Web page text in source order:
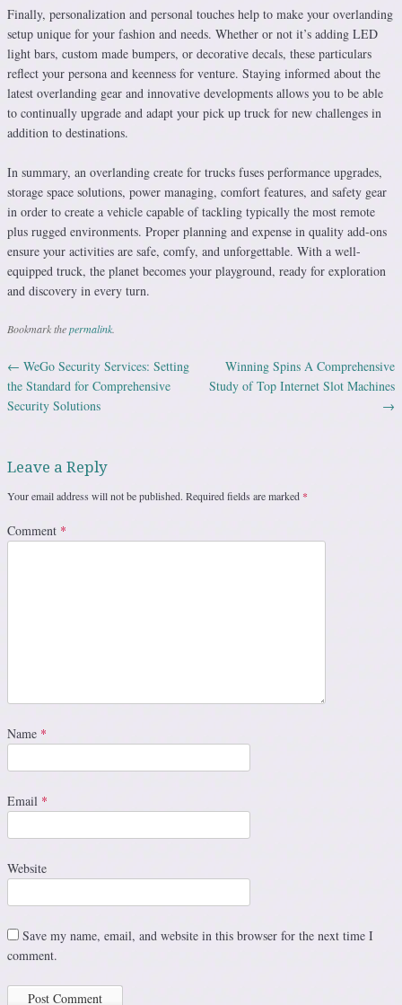
Finally, personalization and personal touches help to make your overlanding
setup unique for your fashion and needs. Whether or not it’s adding LED
light bars, custom made bumpers, or decorative decals, these particulars
reflect your persona and keenness for venture. Staying informed about the
latest overlanding gear and innovative developments allows you to be able
to continually upgrade and adapt your pick up truck for new challenges in
addition to destinations.
In summary, an overlanding create for trucks fuses performance upgrades,
storage space solutions, power managing, comfort features, and safety gear
in order to create a vehicle capable of tackling typically the most remote
plus rugged environments. Proper planning and expense in quality add-ons
ensure your activities are safe, comfy, and unforgettable. With a well-
equipped truck, the planet becomes your playground, ready for exploration
and discovery in every turn.
Bookmark thepermalink
Post navigation
← WeGo Security Services: Setting
the Standard for Comprehensive
Security Solutions
Winning Spins A Comprehensive
Study of Top Internet Slot Machines
→
Leave a Reply
Your email address will not be published. Required fields are marked *
Comment *
Name *
Email *
Website
Save my name, email, and website in this browser for the next time I
comment.